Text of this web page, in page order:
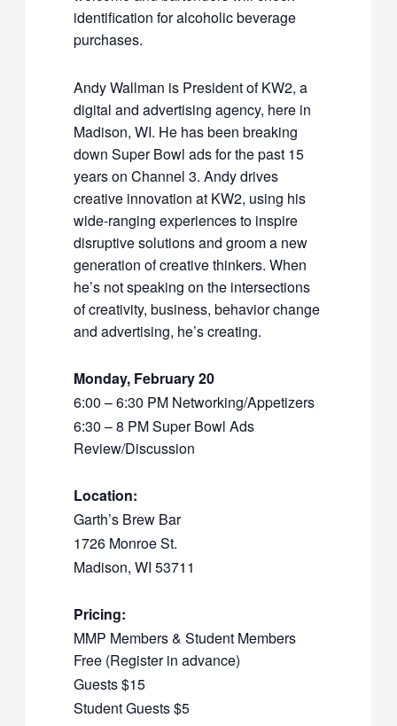
identification for alcoholic beverage
purchases.
Andy Wallman is President of KW2, a
digital and advertising agency, here in
Madison, WI. He has been breaking
down Super Bowl ads for the past 15
years on Channel 3. Andy drives
creative innovation at KW2, using his
wide-ranging experiences to inspire
disruptive solutions and groom a new
generation of creative thinkers. When
he’s not speaking on the intersections
of creativity, business, behavior change
and advertising, he’s creating.
Monday, February 20
6:00 – 6:30 PM Networking/Appetizers
6:30 – 8 PM Super Bowl Ads
Review/Discussion
Location:
Garth’s Brew Bar
1726 Monroe St.
Madison, WI 53711
Pricing:
MMP Members & Student Members
Free (Register in advance)
Guests $15
Student Guests $5